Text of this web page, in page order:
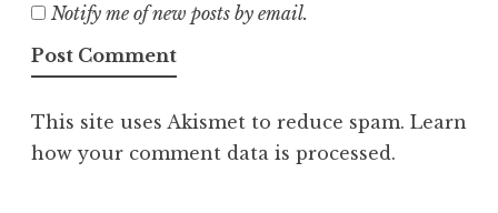
Notify me of new posts by email.
This site uses Akismet to reduce spam. Learn
how your comment data is processed.